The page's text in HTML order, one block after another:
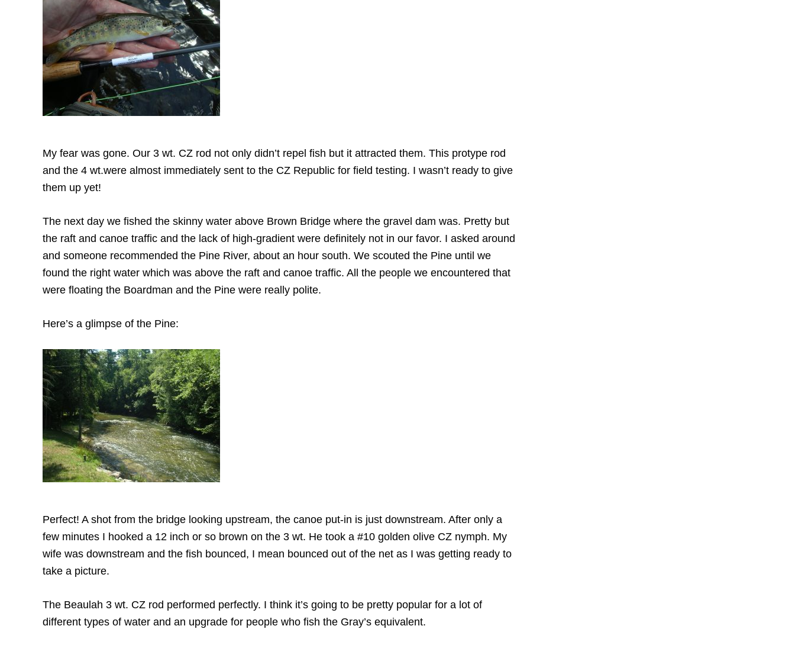
My fear was gone. Our 3 wt. CZ rod not only didn’t repel fish but it attracted them. This protype rod
and the 4 wt.were almost immediately sent to the CZ Republic for field testing. I wasn’t ready to give
them up yet!
The next day we fished the skinny water above Brown Bridge where the gravel dam was. Pretty but
the raft and canoe traffic and the lack of high-gradient were definitely not in our favor. I asked around
and someone recommended the Pine River, about an hour south. We scouted the Pine until we
found the right water which was above the raft and canoe traffic. All the people we encountered that
were floating the Boardman and the Pine were really polite.
Here’s a glimpse of the Pine:
Perfect! A shot from the bridge looking upstream, the canoe put-in is just downstream. After only a
few minutes I hooked a 12 inch or so brown on the 3 wt. He took a #10 golden olive CZ nymph. My
wife was downstream and the fish bounced, I mean bounced out of the net as I was getting ready to
take a picture.
The Beaulah 3 wt. CZ rod performed perfectly. I think it’s going to be pretty popular for a lot of
different types of water and an upgrade for people who fish the Gray’s equivalent.